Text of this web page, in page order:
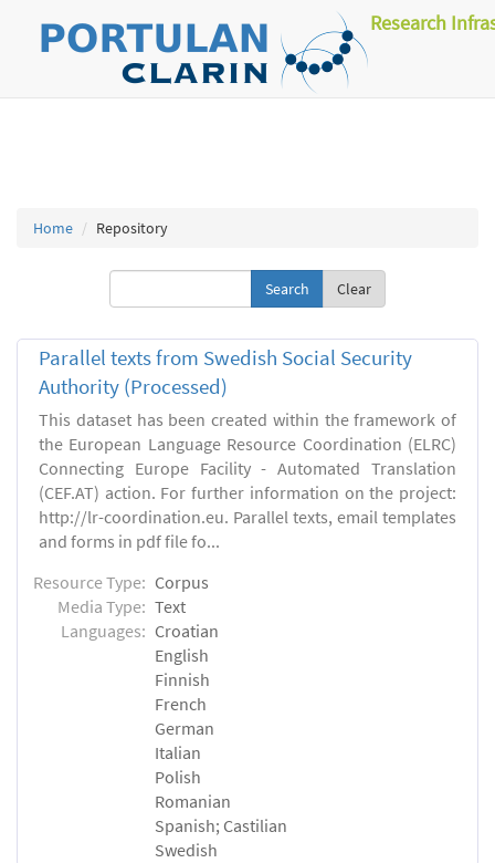
Research
Home Repository
Clear
Parallel texts from Swedish Social Security
Authority (Processed)
This dataset has been created within the framework of
the European Language Resource Coordination (ELRC)
Connecting Europe Facility - Automated Translation
(CEF.AT) action. For further information on the project:
http://lr-coordination.eu. Parallel texts, email templates
and forms in pdf file fo...
Resource Type: Corpus
Media Type: Text
Languages: Croatian
English
Finnish
French
German
Italian
Polish
Romanian
Spanish; Castilian
Swedish